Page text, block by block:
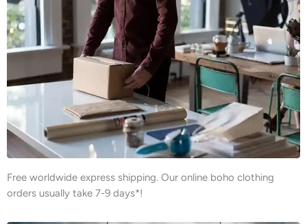
Free worldwide express shipping. Our online boho clothing
orders usually take 7-9 days*!